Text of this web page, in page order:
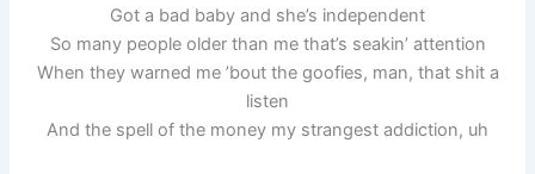
Got a bad baby and she’s independent
So many people older than me that’s seakin’ attention
When they warned me ’bout the goofies, man, that shit a
listen
And the spell of the money my strangest addiction, uh